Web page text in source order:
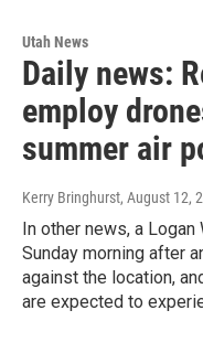
Utah News
Daily news:
employ
summer air
Kerry Bringhurst, August 12,
In other news, a
Sunday morning after
against the location,
are expected to